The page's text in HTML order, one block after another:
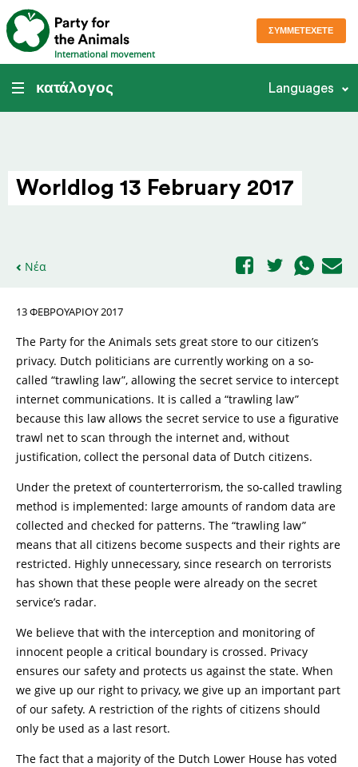
International movement
ΣΥΜΜΕΤΈΧΕΤΕ
κατάλογος Languages
Worldlog 13 February 2017
Νέα
13 ΦΕΒΡΟΥΑΡΊΟΥ 2017
The Party for the Animals sets great store to our citizen’s
privacy. Dutch politicians are currently working on a so-
called “trawling law”, allowing the secret service to intercept
internet communications. It is called a “trawling law”
because this law allows the secret service to use a figurative
trawl net to scan through the internet and, without
justification, collect the personal data of Dutch citizens.
Under the pretext of counterterrorism, the so-called trawling
method is implemented: large amounts of random data are
collected and checked for patterns. The “trawling law”
means that all citizens become suspects and their rights are
restricted. Highly unnecessary, since research on terrorists
has shown that these people were already on the secret
service’s radar.
We believe that with the interception and monitoring of
innocent people a critical boundary is crossed. Privacy
ensures our safety and protects us against the state. When
we give up our right to privacy, we give up an important part
of our safety. A restriction of the rights of citizens should
only be used as a last resort.
The fact that a majority of the Dutch Lower House has voted